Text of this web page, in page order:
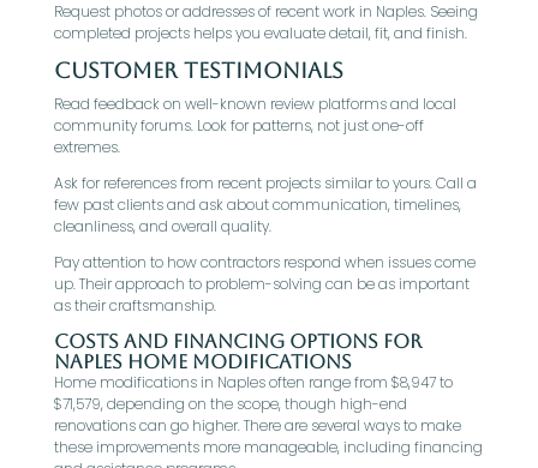
Request photos or addresses of recent work in Naples. Seeing
completed projects helps you evaluate detail, fit, and finish.
Customer Testimonials
Read feedback on well-known review platforms and local
community forums. Look for patterns, not just one-off
extremes.
Ask for references from recent projects similar to yours. Call a
few past clients and ask about communication, timelines,
cleanliness, and overall quality.
Pay attention to how contractors respond when issues come
up. Their approach to problem-solving can be as important
as their craftsmanship.
Costs and Financing Options for
Naples Home Modifications
Home modifications in Naples often range from $8,947 to
$71,579, depending on the scope, though high-end
renovations can go higher. There are several ways to make
these improvements more manageable, including financing